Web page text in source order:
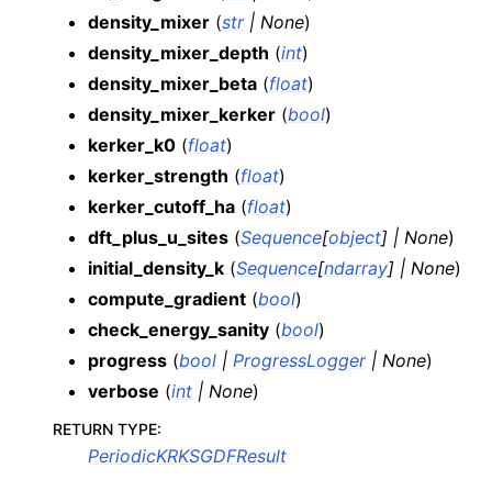
density_mixer (str| None)
density_mixer_depth (int)
density_mixer_beta (float)
density_mixer_kerker (bool)
kerker_k0 (float)
kerker_strength (float)
kerker_cutoff_ha (float)
dft_plus_u_sites (Sequence[object] | None)
initial_density_k (Sequence[ndarray] | None)
compute_gradient (bool)
check_energy_sanity (bool)
progress (bool | ProgressLogger| None)
verbose (int | None)
RETURN TYPE:
PeriodicKRKSGDFResult